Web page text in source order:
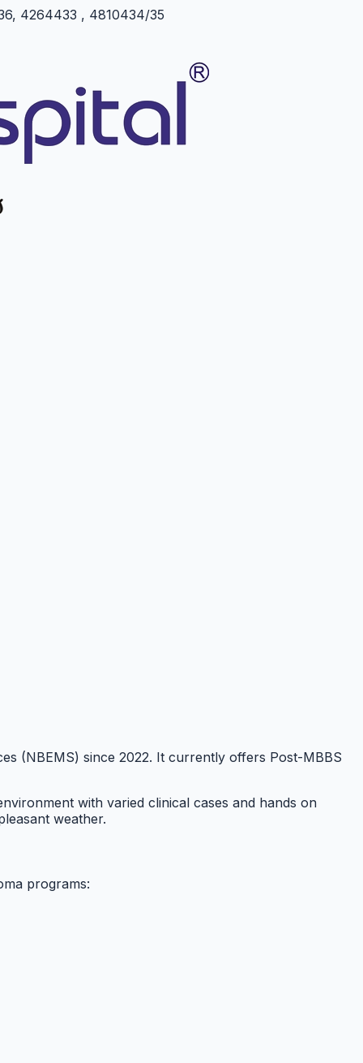
4264433 , 4810434/35
(NBEMS) since 2022. It currently offers Post-MBBS
with varied clinical cases and hands on
weather.
programs: